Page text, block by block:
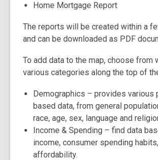
Home Mortgage Report
The reports will be created within a
and can be downloaded as PDF
To add data to the map, choose from
various categories along the top of
Demographics – provides various
based data, from general
race, age, sex, language and
Income & Spending – find data
income, consumer spending
affordability.